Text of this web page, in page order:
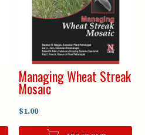
Managing Wheat Streak
Mosaic
$1.00